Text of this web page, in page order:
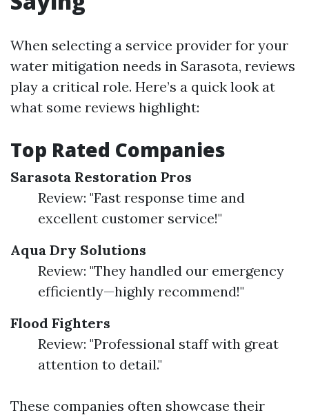
When selecting a service provider for your
water mitigation needs in Sarasota, reviews
play a critical role. Here’s a quick look at
what some reviews highlight:
Top Rated Companies
Sarasota Restoration Pros
Review: "Fast response time and
excellent customer service!"
Aqua Dry Solutions
Review: "They handled our emergency
efficiently—highly recommend!"
Flood Fighters
Review: "Professional staff with great
attention to detail."
These companies often showcase their